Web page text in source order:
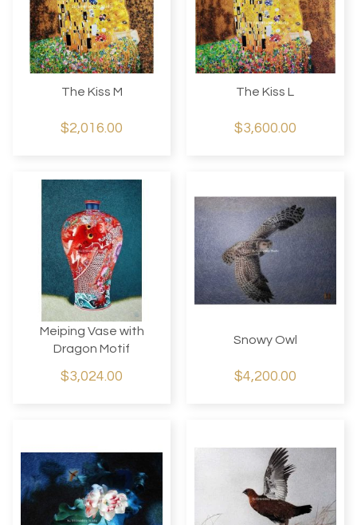
The Kiss M
$2,016.00
The Kiss L
$3,600.00
Meiping Vase with
Dragon Motif
$3,024.00
Snowy Owl
$4,200.00